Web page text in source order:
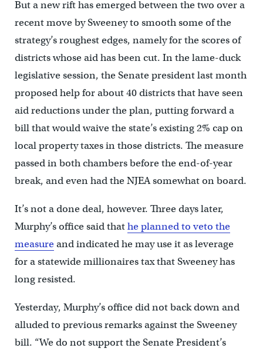
But a new rift has emerged between the two over a
recent move by Sweeney to smooth some of the
strategy’s roughest edges, namely for the scores of
districts whose aid has been cut. In the lame-duck
legislative session, the Senate president last month
proposed help for about 40 districts that have seen
aid reductions under the plan, putting forward a
bill that would waive the state’s existing 2% cap on
local property taxes in those districts. The measure
passed in both chambers before the end-of-year
break, and even had the NJEA somewhat on board.
It’s not a done deal, however. Three days later,
Murphy’s office said thathe planned to veto the
measureand indicated he may use it as leverage
for a statewide millionaires tax that Sweeney has
long resisted.
Yesterday, Murphy’s office did not back down and
alluded to previous remarks against the Sweeney
bill. “We do not support the Senate President’s